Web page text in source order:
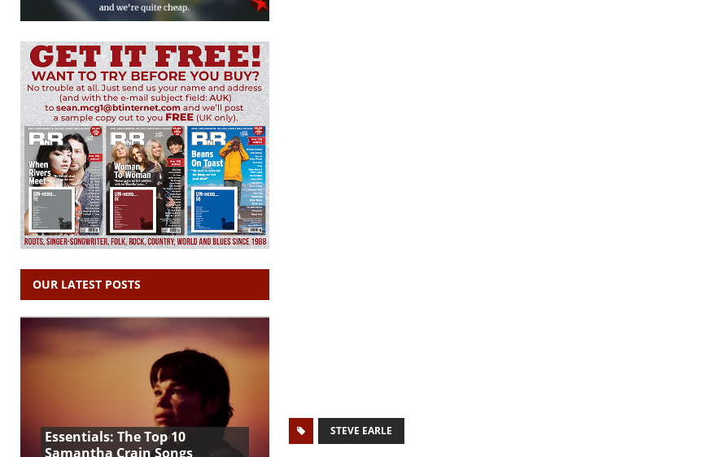
STEVE EARLE
OUR LATEST POSTS
Essentials: The Top 10
Samantha Crain Songs